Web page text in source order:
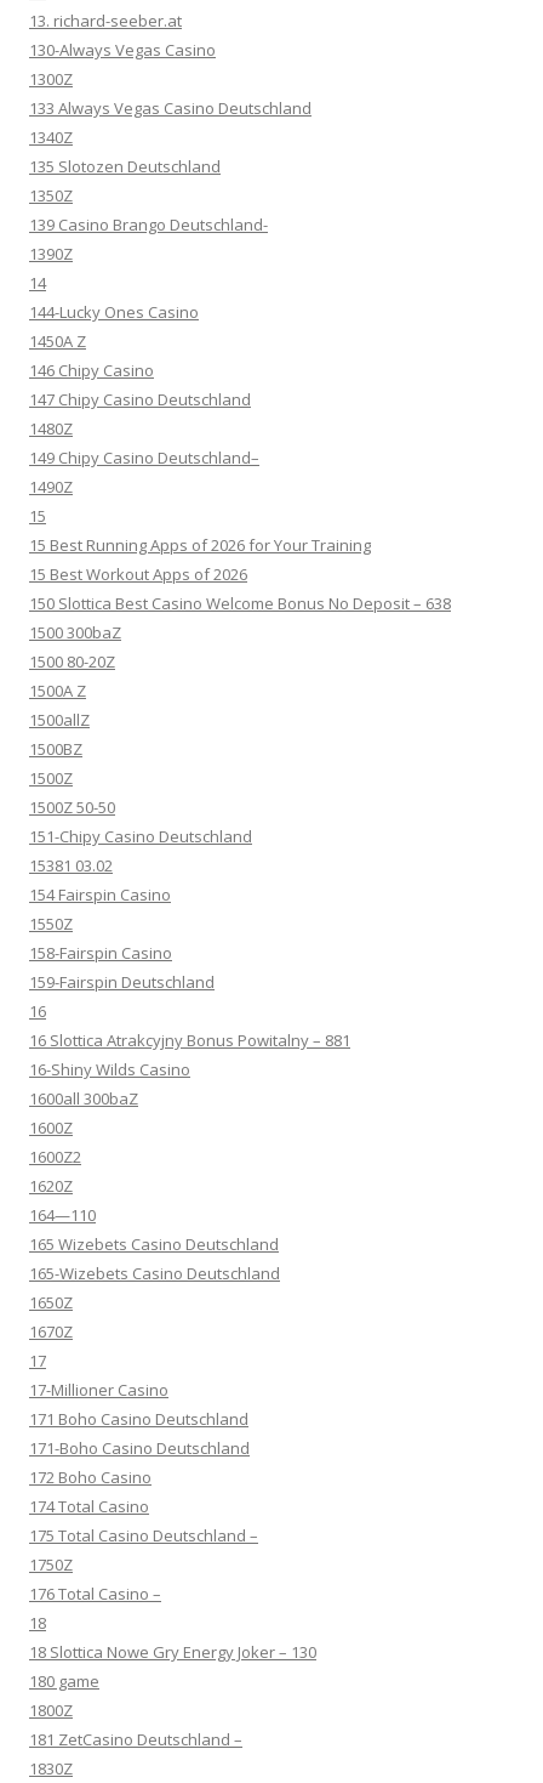
13. richard-seeber.at
130-Always Vegas Casino
1300Z
133 Always Vegas Casino Deutschland
1340Z
135 Slotozen Deutschland
1350Z
139 Casino Brango Deutschland-
1390Z
14
144-Lucky Ones Casino
1450A Z
146 Chipy Casino
147 Chipy Casino Deutschland
1480Z
149 Chipy Casino Deutschland–
1490Z
15
15 Best Running Apps of 2026 for Your Training
15 Best Workout Apps of 2026
150 Slottica Best Casino Welcome Bonus No Deposit – 638
1500 300baZ
1500 80-20Z
1500A Z
1500allZ
1500BZ
1500Z
1500Z 50-50
151-Chipy Casino Deutschland
15381 03.02
154 Fairspin Casino
1550Z
158-Fairspin Casino
159-Fairspin Deutschland
16
16 Slottica Atrakcyjny Bonus Powitalny – 881
16-Shiny Wilds Casino
1600all 300baZ
1600Z
1600Z2
1620Z
164—110
165 Wizebets Casino Deutschland
165-Wizebets Casino Deutschland
1650Z
1670Z
17
17-Millioner Casino
171 Boho Casino Deutschland
171-Boho Casino Deutschland
172 Boho Casino
174 Total Casino
175 Total Casino Deutschland –
1750Z
176 Total Casino –
18
18 Slottica Nowe Gry Energy Joker – 130
180 game
1800Z
181 ZetCasino Deutschland –
1830Z